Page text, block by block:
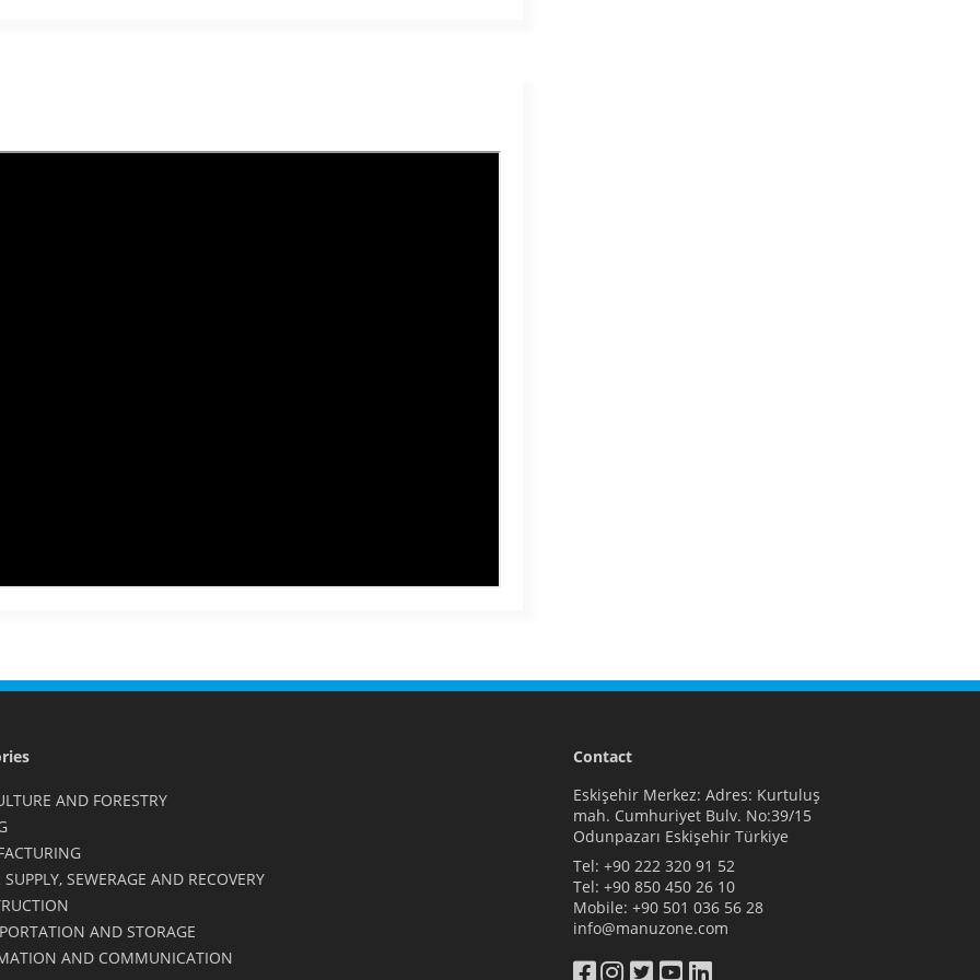
AND FORESTRY
SEWERAGE AND RECOVERY
AND STORAGE
AND COMMUNICATION
Contact
Eskişehir Merkez: Adres: Kurtuluş
mah. Cumhuriyet Bulv. No:39/15
Odunpazarı Eskişehir Türkiye
Tel: +90 222 320 91 52
Tel: +90 850 450 26 10
Mobile: +90 501 036 56 28
info@manuzone.com